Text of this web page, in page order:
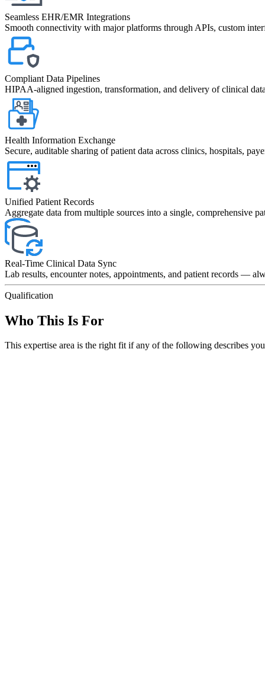
Seamless EHR/EMR Integrations
Smooth connectivity with major platforms through APIs, custom
Compliant Data Pipelines
HIPAA-aligned ingestion, transformation, and delivery of clinical
Health Information Exchange
Secure, auditable sharing of patient data across clinics, hospitals,
Unified Patient Records
Aggregate data from multiple sources into a single, comprehensive
Real-Time Clinical Data Sync
Lab results, encounter notes, appointments, and patient records —
Qualification
Who This Is For
This expertise area is the right fit if any of the following describes